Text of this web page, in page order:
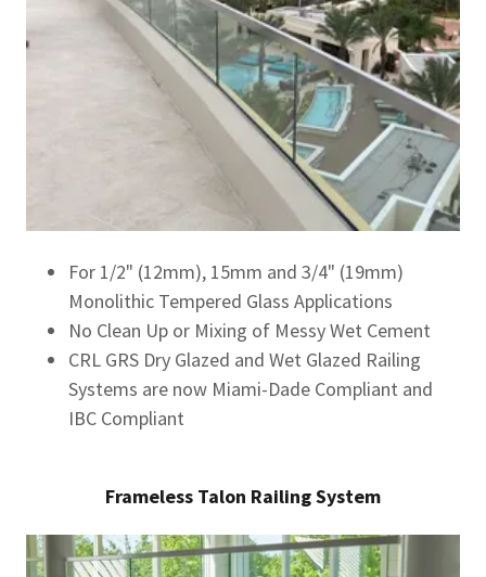
For 1/2" (12mm), 15mm and 3/4" (19mm)
Monolithic Tempered Glass Applications
No Clean Up or Mixing of Messy Wet Cement
CRL GRS Dry Glazed and Wet Glazed Railing
Systems are now Miami-Dade Compliant and
IBC Compliant
Frameless Talon Railing System